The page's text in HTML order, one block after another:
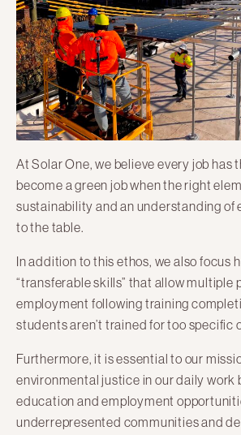
At Solar One, we believe every job has
become a green job when the right
sustainability and an understanding of
to the table.
In addition to this ethos, we also focus
“transferable skills” that allow multiple
employment following training
students aren’t trained for too specific
Furthermore, it is essential to our
environmental justice in our daily work
education and employment
underrepresented communities and